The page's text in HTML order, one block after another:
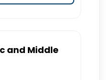
and Middle